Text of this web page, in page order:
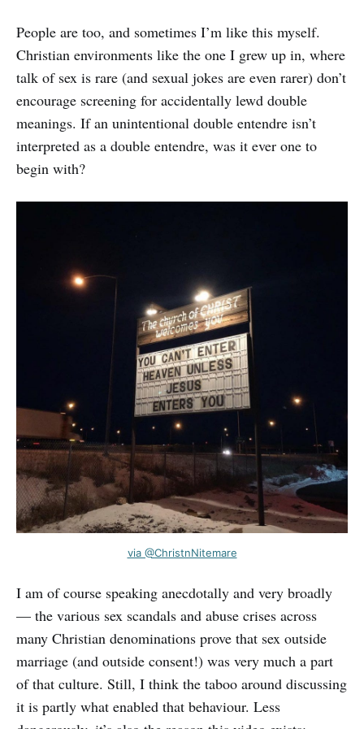
People are too, and sometimes I’m like this myself.
Christian environments like the one I grew up in, where
talk of sex is rare (and sexual jokes are even rarer) don’t
encourage screening for accidentally lewd double
meanings. If an unintentional double entendre isn’t
interpreted as a double entendre, was it ever one to
begin with?
via @ChristnNitemare
I am of course speaking anecdotally and very broadly
— the various sex scandals and abuse crises across
many Christian denominations prove that sex outside
marriage (and outside consent!) was very much a part
of that culture. Still, I think the taboo around discussing
it is partly what enabled that behaviour. Less